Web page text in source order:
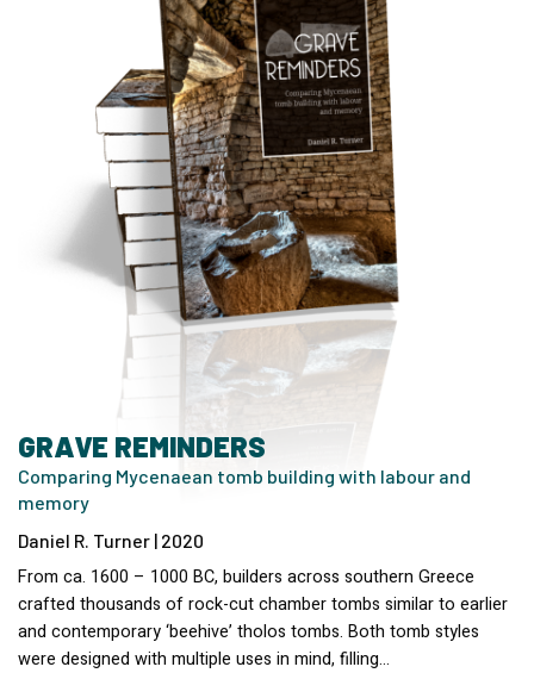
GRAVE REMINDERS
Comparing Mycenaean tomb building with labour and
memory
Daniel R. Turner | 2020
From ca. 1600 – 1000 BC, builders across southern Greece
crafted thousands of rock-cut chamber tombs similar to earlier
and contemporary ‘beehive’ tholos tombs. Both tomb styles
were designed with multiple uses in mind, filling…